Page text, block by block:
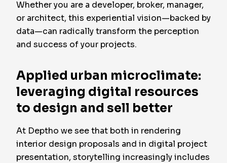
Whether you are a developer, broker, manager,
or architect, this experiential vision—backed by
data—can radically transform the perception
and success of your projects.
Applied urban microclimate:
leveraging digital resources
to design and sell better
At Deptho we see that both in rendering
interior design proposals and in digital project
presentation, storytelling increasingly includes